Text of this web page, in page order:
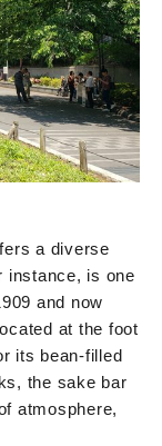
a diverse
instance, is one
and now
at the foot
its bean-filled
the sake bar
atmosphere,